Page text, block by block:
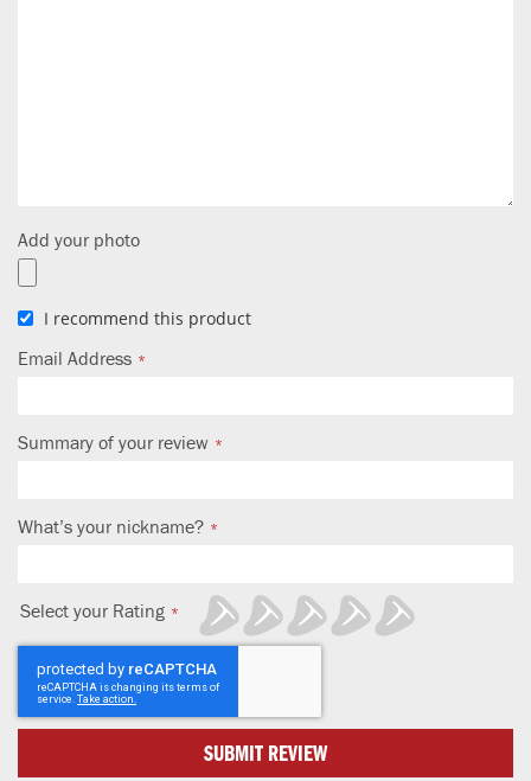
Add your photo
I recommend this product
Email Address
Summary of your review
What’s your nickname?
Select your Rating
star
stars
stars
stars
stars
SUBMIT REVIEW